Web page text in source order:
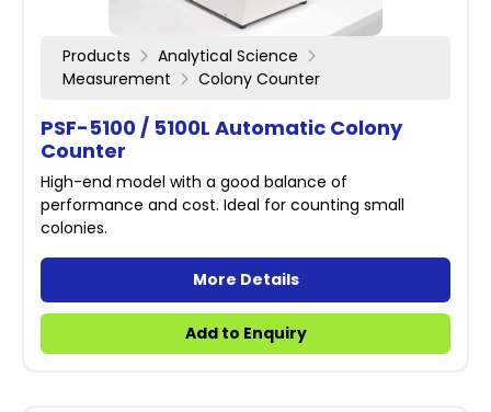
Products
Analytical Science
Measurement
Colony Counter
PSF-5100 / 5100L Automatic Colony
Counter
High-end model with a good balance of
performance and cost. Ideal for counting small
colonies.
More Details
Add to Enquiry